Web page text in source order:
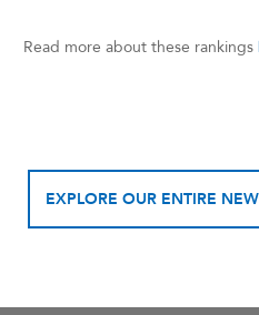
Read more about these rankings
EXPLORE OUR ENTIRE